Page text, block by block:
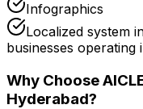
Infographics
Localized system
businesses operating
Why Choose
Hyderabad?